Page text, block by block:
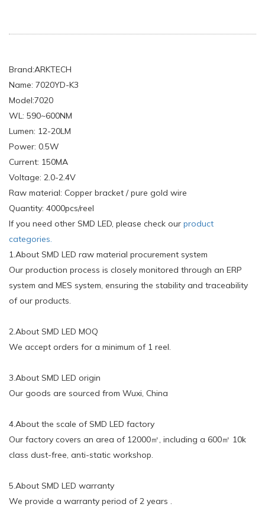
Brand:ARKTECH
Name: 7020YD-K3
Model:7020
WL: 590~600NM
Lumen: 12-20LM
Power: 0.5W
Current: 150MA
Voltage: 2.0-2.4V
Raw material: Copper bracket / pure gold wire
Quantity: 4000pcs/reel
If you need other SMD LED, please check our product
categories.
1.About SMD LED raw material procurement system
Our production process is closely monitored through an ERP
system and MES system, ensuring the stability and traceability
of our products.
2.About SMD LED MOQ
We accept orders for a minimum of 1 reel.
3.About SMD LED origin
Our goods are sourced from Wuxi, China
4.About the scale of SMD LED factory
Our factory covers an area of 12000㎡, including a 600㎡ 10k
class dust-free, anti-static workshop.
5.About SMD LED warranty
We provide a warranty period of 2 years .